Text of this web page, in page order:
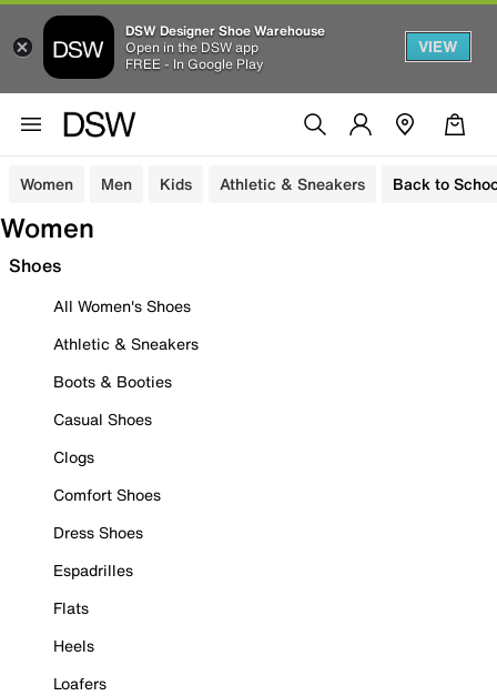
DSW Designer Shoe Warehouse
Open in the DSW app
FREE - In Google Play
VIEW
Women Men Kids Athletic & Sneakers Back to
Women
Shoes
All Women's Shoes
Athletic & Sneakers
Boots & Booties
Casual Shoes
Clogs
Comfort Shoes
Dress Shoes
Espadrilles
Flats
Heels
Loafers